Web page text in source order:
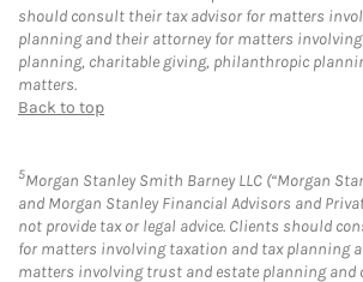
should consult their tax advisor for matters
planning and their attorney for matters
planning, charitable giving, philanthropic
matters.
Back to top
5Morgan Stanley Smith Barney LLC (“Morgan
and Morgan Stanley Financial Advisors and
not provide tax or legal advice. Clients should
for matters involving taxation and tax planning
matters involving trust and estate planning and